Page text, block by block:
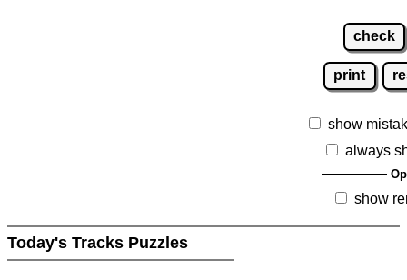
check
print
show
always
show
Today's Tracks Puzzles